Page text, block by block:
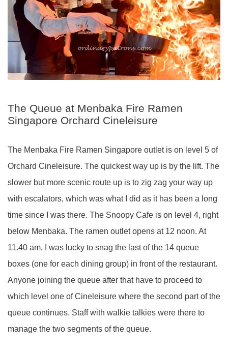
The Queue at Menbaka Fire Ramen
Singapore Orchard Cineleisure
The Menbaka Fire Ramen Singapore outlet is on level 5 of
Orchard Cineleisure. The quickest way up is by the lift. The
slower but more scenic route up is to zig zag your way up
with escalators, which was what I did as it has been a long
time since I was there. The Snoopy Cafe is on level 4, right
below Menbaka. The ramen outlet opens at 12 noon. At
11.40 am, I was lucky to snag the last of the 14 queue
boxes (one for each dining group) in front of the restaurant.
Anyone joining the queue after that have to proceed to
which level one of Cineleisure where the second part of the
queue continues. Staff with walkie talkies were there to
manage the two segments of the queue.